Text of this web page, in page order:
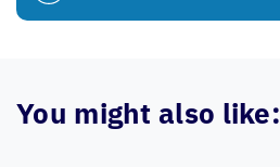
You might also like: